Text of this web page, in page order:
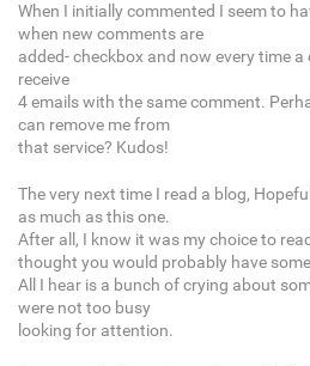
When I initially commented I seem to
when new comments are
added- checkbox and now every time
receive
4 emails with the same comment.
can remove me from
that service? Kudos!
The very next time I read a blog,
as much as this one.
After all, I know it was my choice to
thought you would probably have
All I hear is a bunch of crying about
were not too busy
looking for attention.